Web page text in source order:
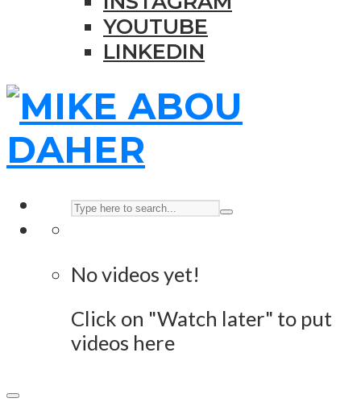
YOUTUBE
LINKEDIN
No videos yet!
Click on "Watch later" to put
videos here